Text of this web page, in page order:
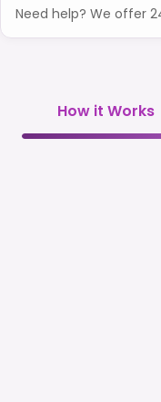
Need help? We offer
How it Works